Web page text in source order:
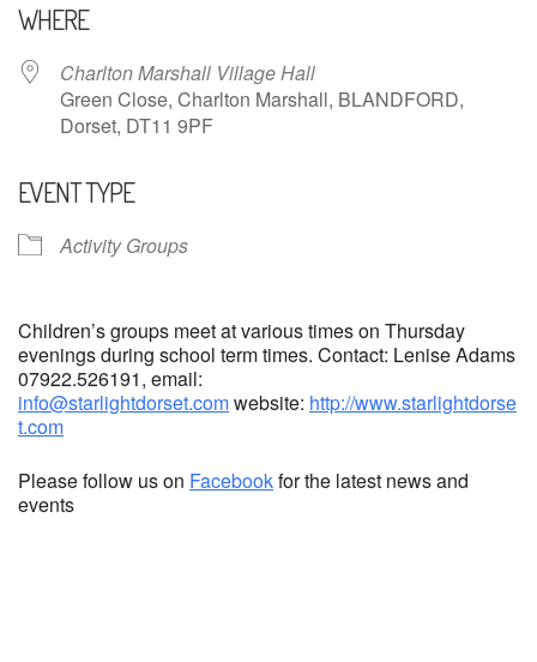
WHERE
Charlton Marshall Village Hall
Green Close, Charlton Marshall, BLANDFORD,
Dorset, DT11 9PF
EVENT TYPE
Activity Groups
Children’s groups meet at various times on Thursday
evenings during school term times. Contact: Lenise Adams
07922.526191, email:
info@starlightdorset.comwebsite: http://www.starlightdorse
t.com
Please follow us on Facebookfor the latest news and
events